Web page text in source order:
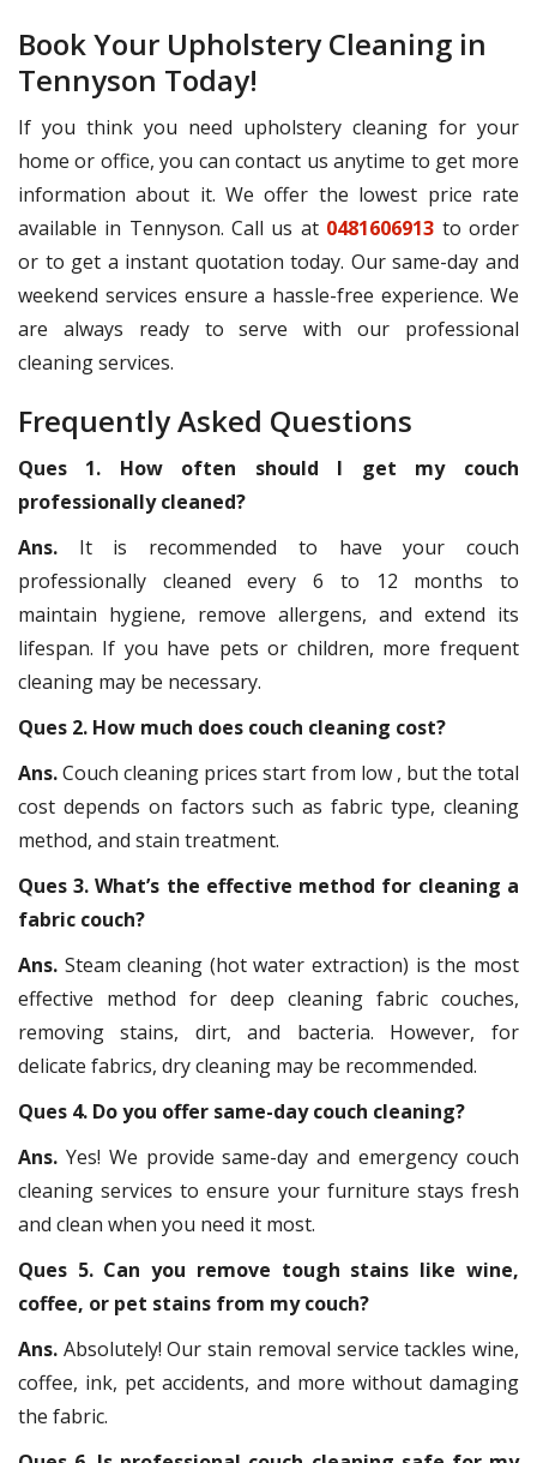
Book Your Upholstery Cleaning in
Tennyson Today!
If you think you need upholstery cleaning for your
home or office, you can contact us anytime to get more
information about it. We offer the lowest price rate
available in Tennyson. Call us at 0481606913 to order
or to get a instant quotation today. Our same-day and
weekend services ensure a hassle-free experience. We
are always ready to serve with our professional
cleaning services.
Frequently Asked Questions
Ques 1. How often should I get my couch
professionally cleaned?
Ans. It is recommended to have your couch
professionally cleaned every 6 to 12 months to
maintain hygiene, remove allergens, and extend its
lifespan. If you have pets or children, more frequent
cleaning may be necessary.
Ques 2. How much does couch cleaning cost?
Ans.Couch cleaning prices start from low , but the total
cost depends on factors such as fabric type, cleaning
method, and stain treatment.
Ques 3. What’s the effective method for cleaning a
fabric couch?
Ans. Steam cleaning (hot water extraction) is the most
effective method for deep cleaning fabric couches,
removing stains, dirt, and bacteria. However, for
delicate fabrics, dry cleaning may be recommended.
Ques 4. Do you offer same-day couch cleaning?
Ans. Yes! We provide same-day and emergency couch
cleaning services to ensure your furniture stays fresh
and clean when you need it most.
Ques 5. Can you remove tough stains like wine,
coffee, or pet stains from my couch?
Ans. Absolutely! Our stain removal service tackles wine,
coffee, ink, pet accidents, and more without damaging
the fabric.